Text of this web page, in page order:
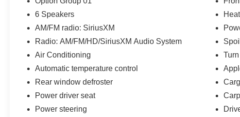
6 Speakers
AM/FM radio: SiriusXM
Radio: AM/FM/HD/SiriusXM Audio System
Air Conditioning
Automatic temperature control
Rear window defroster
Power driver seat
Power steering